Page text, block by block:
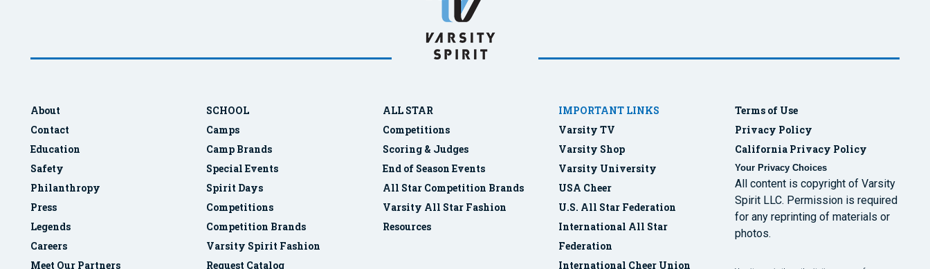
About
Contact
Education
Safety
Philanthropy
Press
Legends
Careers
Meet Our Partners
SCHOOL
Camps
Camp Brands
Special Events
Spirit Days
Competitions
Competition Brands
Varsity Spirit Fashion
Request Catalog
ALL STAR
Competitions
Scoring & Judges
End of Season Events
All Star Competition Brands
Varsity All Star Fashion
Resources
IMPORTANT LINKS
Varsity TV
Varsity Shop
Varsity University
USA Cheer
U.S. All Star Federation
International All Star
Federation
International Cheer Union
Terms of Use
Privacy Policy
California Privacy Policy
Your Privacy Choices
All content is copyright of Varsity
Spirit LLC. Permission is required
for any reprinting of materials or
photos.